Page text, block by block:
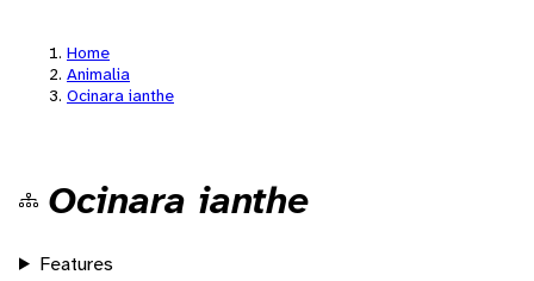
Home
Animalia
Ocinara ianthe
Ocinara ianthe
Features